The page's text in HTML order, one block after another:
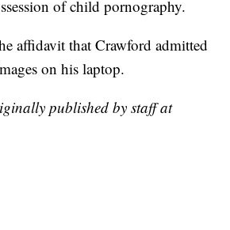
of child pornography.
affidavit that Crawford admitted
on his laptop.
published by staff at